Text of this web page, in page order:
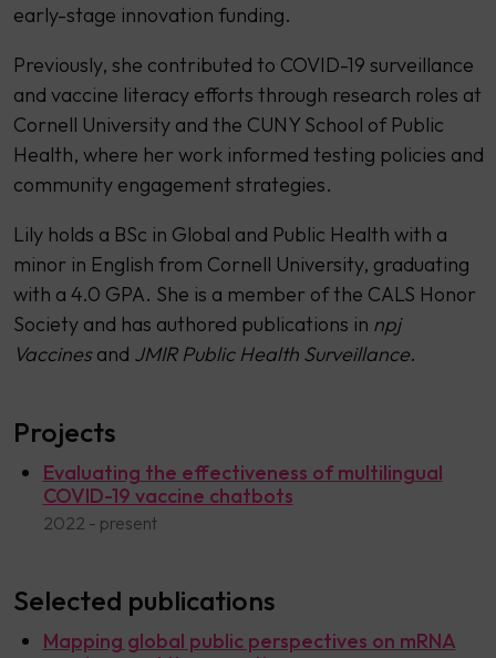
early-stage innovation funding.
Previously, she contributed to COVID-19 surveillance
and vaccine literacy efforts through research roles at
Cornell University and the CUNY School of Public
Health, where her work informed testing policies and
community engagement strategies.
Lily holds a BSc in Global and Public Health with a
minor in English from Cornell University, graduating
with a 4.0 GPA. She is a member of the CALS Honor
Society and has authored publications in npj
Vaccinesand JMIR Public Health Surveillance.
Projects
Evaluating the effectiveness of multilingual
COVID-19 vaccine chatbots
2022 - present
Selected publications
Mapping global public perspectives on mRNA